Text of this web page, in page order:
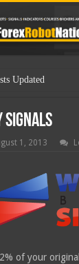
Signals
1, 2013
of your